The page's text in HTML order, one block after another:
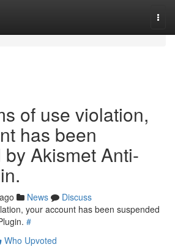
of use violation,
has been
Akismet Anti-
News
Discuss
your account has been suspended
#
Who Upvoted